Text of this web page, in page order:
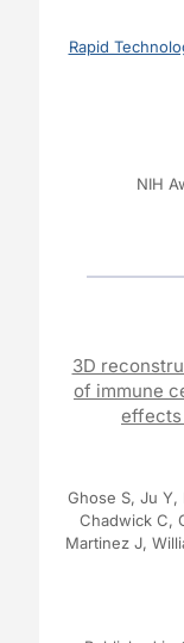
Rapid
NIH
3D
of immune
effects
Ghose S, Ju Y,
Chadwick C,
Martinez J,